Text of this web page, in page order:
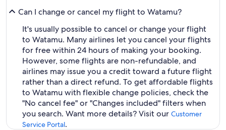
Can I change or cancel my flight to Watamu?
It's usually possible to cancel or change your flight
to Watamu. Many airlines let you cancel your flights
for free within 24 hours of making your booking.
However, some flights are non-refundable, and
airlines may issue you a credit toward a future flight
rather than a direct refund. To get affordable flights
to Watamu with flexible change policies, check the
"No cancel fee" or "Changes included" filters when
you search. Want more details? Visit our Customer
Service Portal.